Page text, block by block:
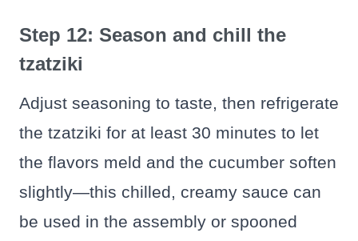
Step 12: Season and chill the
tzatziki
Adjust seasoning to taste, then refrigerate
the tzatziki for at least 30 minutes to let
the flavors meld and the cucumber soften
slightly—this chilled, creamy sauce can
be used in the assembly or spooned